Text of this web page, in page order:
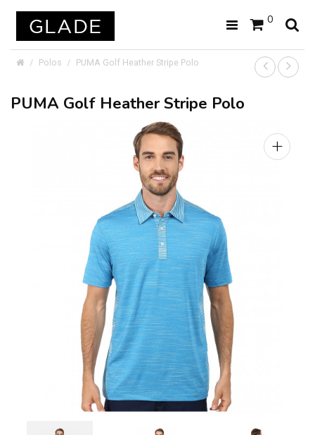
0
Polos PUMA Golf Heather Stripe Polo
PUMA Golf Heather Stripe Polo
+